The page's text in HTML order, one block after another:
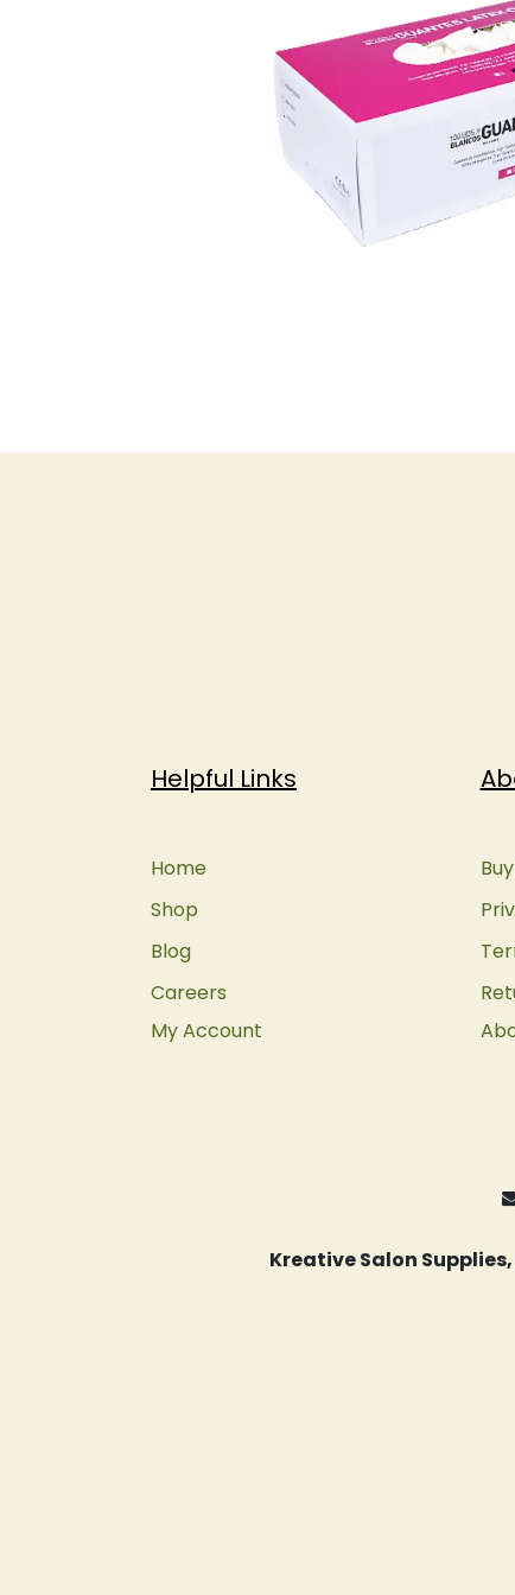
Kreative Salon
Helpful Links
Home
Shop
Blog
Careers
My Account